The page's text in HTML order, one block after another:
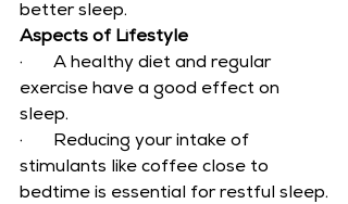
better sleep.
Aspects of Lifestyle
·       A healthy diet and regular
exercise have a good effect on
sleep.
·       Reducing your intake of
stimulants like coffee close to
bedtime is essential for restful sleep.